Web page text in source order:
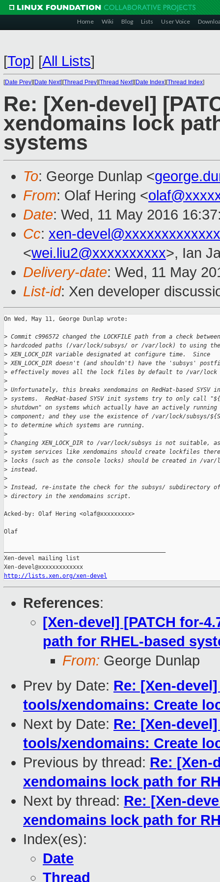
Home Wiki Blog Lists User Voice
[Top] [All Lists]
[Date Prev][Date Next][Thread Prev][Thread Next][Date Index][Thread Index]
Re: [Xen-devel]
xendomains lock
systems
To: George Dunlap <
From: Olaf Hering <
Date: Wed, 11 May 2016
Cc: xen-
<wei.liu2@xxxxxxxxxx>, Ian
Delivery-date: Wed, 11 May
List-id: Xen developer
On Wed, May 11, George Dunlap wrote:
> Commit c996572 changed the LOCKFILE path from a check
> hardcoded paths (/var/lock/subsys/ or /var/lock) to using the
> XEN_LOCK_DIR variable designated at configure time.  Since
> XEN_LOCK_DIR doesn't (and shouldn't) have the 'subsys'
> effectively moves all the lock files by default to /var/lock
>
> Unfortunately, this breaks xendomains on RedHat-based SYSV
> systems.  RedHat-based SYSV init systems try to only call
> shutdown" on systems which actually have an actively running
> component; and they use the existence of /var/lock/subsys/
> to determine which systems are running.
>
> Changing XEN_LOCK_DIR to /var/lock/subsys is not suitable,
> system services like xendomains should create lockfiles
> locks (such as the console locks) should be created in /var/
> instead.
>
> Instead, re-instate the check for the subsys/ subdirectory
> directory in the xendomains script.
Acked-by: Olaf Hering <olaf@xxxxxxxxx>
Olaf
Xen-devel mailing list
http://lists.xen.org/xen-devel
References:
[Xen-devel] [PATCH for-
path for RHEL-based
From: George Dunlap
Prev by Date: Re: [Xen-
tools/xendomains: Create
Next by Date: Re: [Xen-
tools/xendomains: Create
Previous by thread: Re: [Xen-
xendomains lock path for
Next by thread: Re: [Xen-
xendomains lock path for
Index(es):
Date
Thread